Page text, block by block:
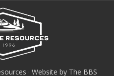
· Website by The BBS